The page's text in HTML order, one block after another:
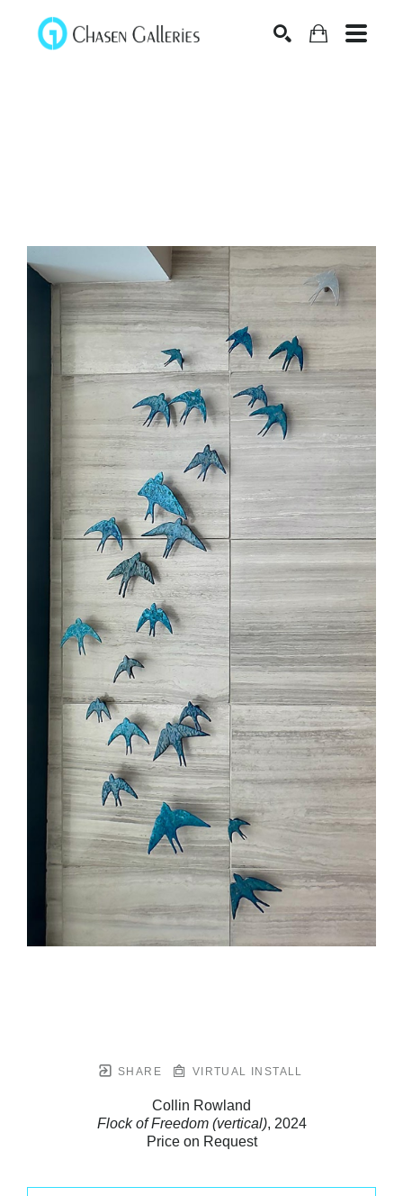
SHARE VIRTUAL INSTALL
Collin Rowland
Flock of Freedom (vertical), 2024
Price on Request